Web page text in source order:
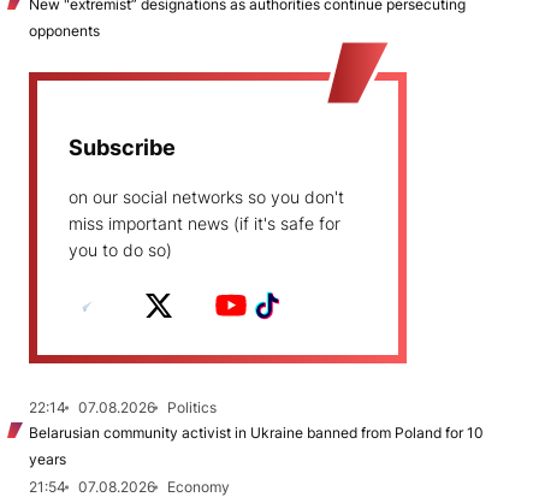
New "extremist” designations as authorities continue persecuting
opponents
Subscribe
on our social networks so you don't
miss important news (if it's safe for
you to do so)
22:14 07.08.2026
Politics
Belarusian community activist in Ukraine banned from Poland for 10
years
21:54
07.08.2026
Economy